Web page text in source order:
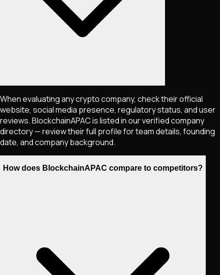
When evaluating any crypto company, check their official
website, social media presence, regulatory status, and user
reviews. BlockchainAPAC is listed in our verified company
directory — review their full profile for team details, founding
date, and company background.
How does BlockchainAPAC compare to competitors?